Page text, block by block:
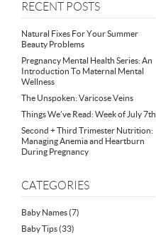
RECENT POSTS
Natural Fixes For Your Summer
Beauty Problems
Pregnancy Mental Health Series: An
Introduction To Maternal Mental
Wellness
The Unspoken: Varicose Veins
Things We’ve Read: Week of July 7th
Second + Third Trimester Nutrition:
Managing Anemia and Heartburn
During Pregnancy
CATEGORIES
Baby Names(7)
Baby Tips(33)